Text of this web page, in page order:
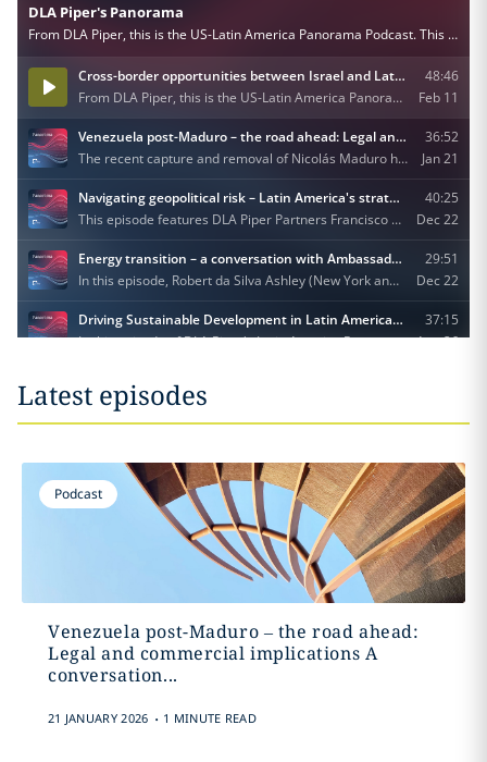
Latest episodes
Podcast
Venezuela post-Maduro – the road ahead:
Legal and commercial implications A
conversation...
21 JANUARY 2026 . 1 MINUTE READ